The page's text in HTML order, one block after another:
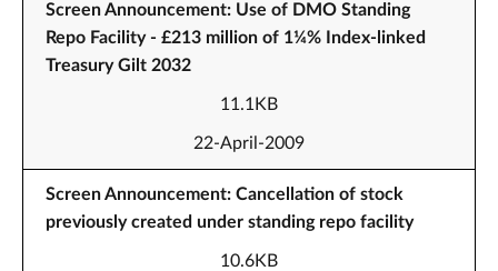
Screen Announcement: Use of DMO Standing
Repo Facility - £213 million of 1¼% Index-linked
Treasury Gilt 2032
11.1KB
22-April-2009
Screen Announcement: Cancellation of stock
previously created under standing repo facility
10.6KB